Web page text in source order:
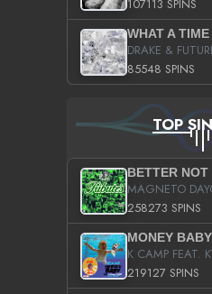
107113 SPINS
DRAKE &
85548 SPINS
TOP
BETTER NOT
MAGNETO
258273 SPINS
MONEY
K CAMP FEAT.
219127 SPINS